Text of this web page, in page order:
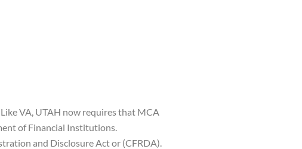
VA, UTAH now requires that MCA
of Financial Institutions.
and Disclosure Act or (CFRDA).